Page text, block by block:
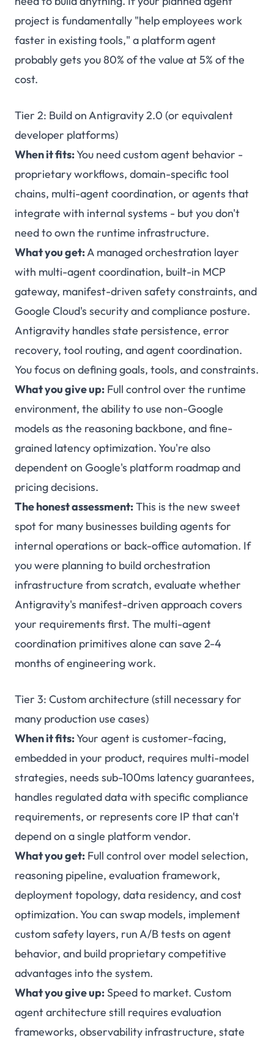
project is fundamentally "help employees work
faster in existing tools," a platform agent
probably gets you 80% of the value at 5% of the
cost.
Tier 2: Build on Antigravity 2.0 (or equivalent
developer platforms)
When it fits:You need custom agent behavior -
proprietary workflows, domain-specific tool
chains, multi-agent coordination, or agents that
integrate with internal systems - but you don't
need to own the runtime infrastructure.
What you get:A managed orchestration layer
with multi-agent coordination, built-in MCP
gateway, manifest-driven safety constraints, and
Google Cloud's security and compliance posture.
Antigravity handles state persistence, error
recovery, tool routing, and agent coordination.
You focus on defining goals, tools, and constraints.
What you give up: Full control over the runtime
environment, the ability to use non-Google
models as the reasoning backbone, and fine-
grained latency optimization. You're also
dependent on Google's platform roadmap and
pricing decisions.
The honest assessment:This is the new sweet
spot for many businesses building agents for
internal operations or back-office automation. If
you were planning to build orchestration
infrastructure from scratch, evaluate whether
Antigravity's manifest-driven approach covers
your requirements first. The multi-agent
coordination primitives alone can save 2-4
months of engineering work.
Tier 3: Custom architecture (still necessary for
many production use cases)
When it fits:Your agent is customer-facing,
embedded in your product, requires multi-model
strategies, needs sub-100ms latency guarantees,
handles regulated data with specific compliance
requirements, or represents core IP that can't
depend on a single platform vendor.
What you get: Full control over model selection,
reasoning pipeline, evaluation framework,
deployment topology, data residency, and cost
optimization. You can swap models, implement
custom safety layers, run A/B tests on agent
behavior, and build proprietary competitive
advantages into the system.
What you give up:Speed to market. Custom
agent architecture still requires evaluation
frameworks, observability infrastructure, state